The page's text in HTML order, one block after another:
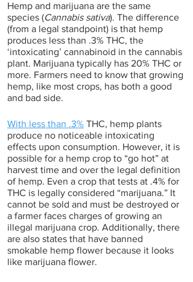
Hemp and marijuana are the same
species (Cannabis sativa). The difference
(from a legal standpoint) is that hemp
produces less than .3% THC, the
‘intoxicating’ cannabinoid in the cannabis
plant. Marijuana typically has 20% THC or
more. Farmers need to know that growing
hemp, like most crops, has both a good
and bad side.
With less than .3% THC, hemp plants
produce no noticeable intoxicating
effects upon consumption. However, it is
possible for a hemp crop to “go hot” at
harvest time and over the legal definition
of hemp. Even a crop that tests at .4% for
THC is legally considered “marijuana.” It
cannot be sold and must be destroyed or
a farmer faces charges of growing an
illegal marijuana crop. Additionally, there
are also states that have banned
smokable hemp flower because it looks
like marijuana flower.